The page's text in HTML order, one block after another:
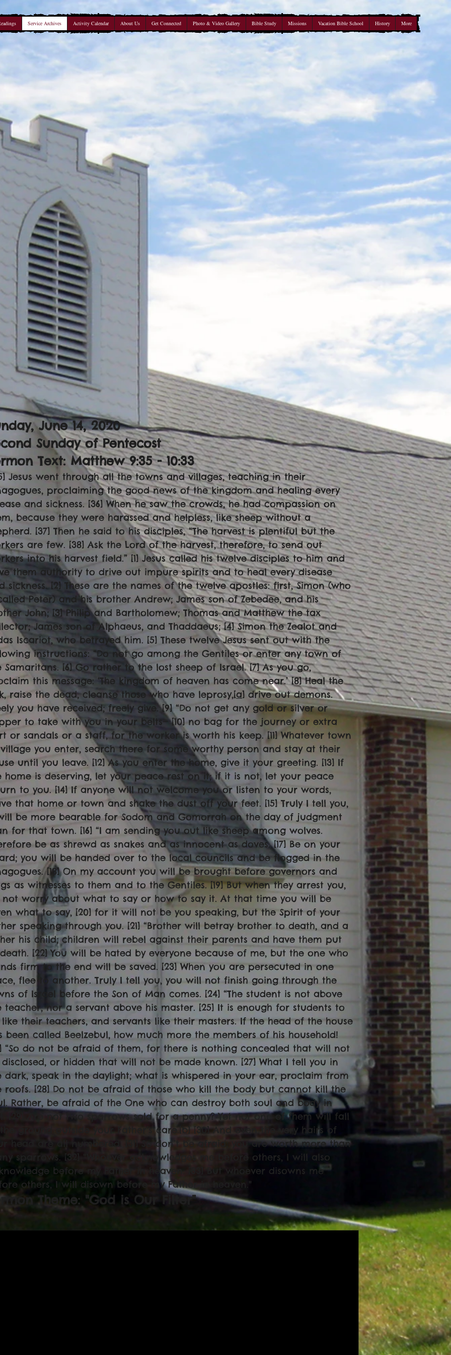
Service Archives Activity Calendar About Us Get Connected Photo & Video Gallery Bible Study Missions Vacation Bible School History More
June 14, 2020
Sunday of Pentecost
Text: Matthew 9:35 - 10:33
Jesus went through all the towns and villages, teaching in their
proclaiming the good news of the kingdom and healing every
and sickness. [36] When he saw the crowds, he had compassion on
because they were harassed and helpless, like sheep without a
[37] Then he said to his disciples, “The harvest is plentiful but the
are few. [38] Ask the Lord of the harvest, therefore, to send out
into his harvest field.” [1] Jesus called his twelve disciples to him and
them authority to drive out impure spirits and to heal every disease
sickness. [2] These are the names of the twelve apostles: first, Simon (who
Peter) and his brother Andrew; James son of Zebedee, and his
John; [3] Philip and Bartholomew; Thomas and Matthew the tax
James son of Alphaeus, and Thaddaeus; [4] Simon the Zealot and
Iscariot, who betrayed him. [5] These twelve Jesus sent out with the
instructions: “Do not go among the Gentiles or enter any town of
Samaritans. [6] Go rather to the lost sheep of Israel. [7] As you go,
this message: ‘The kingdom of heaven has come near.’ [8] Heal the
raise the dead, cleanse those who have leprosy,[a] drive out demons.
you have received; freely give. [9] “Do not get any gold or silver or
to take with you in your belts— [10] no bag for the journey or extra
or sandals or a staff, for the worker is worth his keep. [11] Whatever town
you enter, search there for some worthy person and stay at their
until you leave. [12] As you enter the home, give it your greeting. [13] If
home is deserving, let your peace rest on it; if it is not, let your peace
to you. [14] If anyone will not welcome you or listen to your words,
that home or town and shake the dust off your feet. [15] Truly I tell you,
be more bearable for Sodom and Gomorrah on the day of judgment
for that town. [16] “I am sending you out like sheep among wolves.
be as shrewd as snakes and as innocent as doves. [17] Be on your
you will be handed over to the local councils and be flogged in the
[18] On my account you will be brought before governors and
as witnesses to them and to the Gentiles. [19] But when they arrest you,
not worry about what to say or how to say it. At that time you will be
what to say, [20] for it will not be you speaking, but the Spirit of your
speaking through you. [21] “Brother will betray brother to death, and a
his child; children will rebel against their parents and have them put
[22] You will be hated by everyone because of me, but the one who
firm to the end will be saved. [23] When you are persecuted in one
flee to another. Truly I tell you, you will not finish going through the
of Israel before the Son of Man comes. [24] “The student is not above
teacher, nor a servant above his master. [25] It is enough for students to
their teachers, and servants like their masters. If the head of the house
been called Beelzebul, how much more the members of his household!
“So do not be afraid of them, for there is nothing concealed that will not
disclosed, or hidden that will not be made known. [27] What I tell you in
dark, speak in the daylight; what is whispered in your ear, proclaim from
roofs. [28] Do not be afraid of those who kill the body but cannot kill the
Rather, be afraid of the One who can destroy both soul and body in
[29] Are not two sparrows sold for a penny? Yet not one of them will fall
the ground outside your Father’s care.[ b] [30] And even the very hairs of
head are all numbered. [31] So don’t be afraid; you are worth more than
sparrows. [32] “Whoever acknowledges me before others, I will also
before my Father in heaven. [33] But whoever disowns me
others, I will disown before my Father in heaven."
Theme: "God is Our Filter"